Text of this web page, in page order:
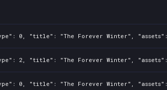
0, "title": "The Forever Winter",
2, "title": "The Forever Winter",
0, "title": "The Forever Winter",